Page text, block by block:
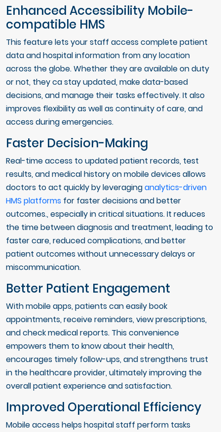
Enhanced Accessibility Mobile-
compatible HMS
This feature lets your staff access complete patient
data and hospital information from any location
across the globe. Whether they are available on duty
or not, they ca stay updated, make data-based
decisions, and manage their tasks effectively. It also
improves flexibility as well as continuity of care, and
access during emergencies.
Faster Decision-Making
Real-time access to updated patient records, test
results, and medical history on mobile devices allows
doctors to act quickly by leveraginganalytics-driven
HMS platforms for faster decisions and better
outcomes., especially in critical situations. It reduces
the time between diagnosis and treatment, leading to
faster care, reduced complications, and better
patient outcomes without unnecessary delays or
miscommunication.
Better Patient Engagement
With mobile apps, patients can easily book
appointments, receive reminders, view prescriptions,
and check medical reports. This convenience
empowers them to know about their health,
encourages timely follow-ups, and strengthens trust
in the healthcare provider, ultimately improving the
overall patient experience and satisfaction.
Improved Operational Efficiency
Mobile access helps hospital staff perform tasks